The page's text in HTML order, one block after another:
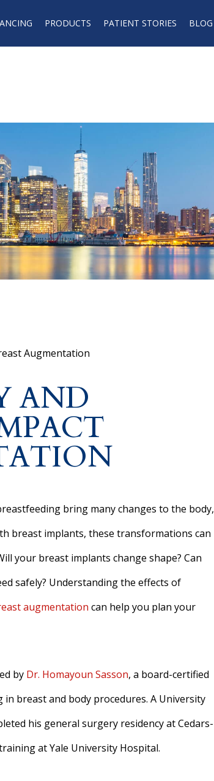
PRODUCTS PATIENT STORIES BLOG
Augmentation
AND
bring many changes to the body,
breast implants, these transformations can
your breast implants change shape? Can
safely? Understanding the effects of
augmentation can help you plan your
by Dr. Homayoun Sasson, a board-certified
breast and body procedures. A University
his general surgery residency at Cedars-
at Yale University Hospital.